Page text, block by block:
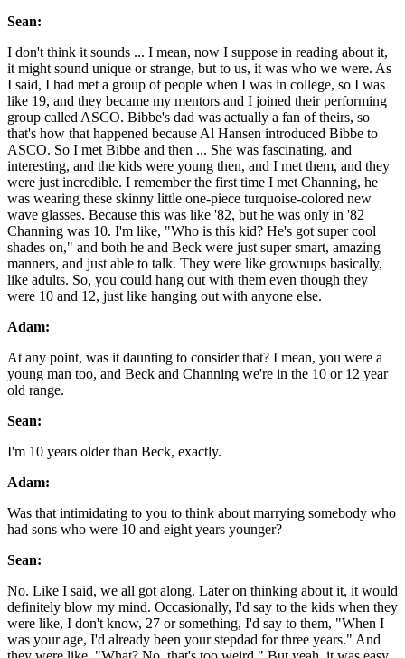
Sean:
I don't think it sounds ... I mean, now I suppose in reading about it,
it might sound unique or strange, but to us, it was who we were. As
I said, I had met a group of people when I was in college, so I was
like 19, and they became my mentors and I joined their performing
group called ASCO. Bibbe's dad was actually a fan of theirs, so
that's how that happened because Al Hansen introduced Bibbe to
ASCO. So I met Bibbe and then ... She was fascinating, and
interesting, and the kids were young then, and I met them, and they
were just incredible. I remember the first time I met Channing, he
was wearing these skinny little one-piece turquoise-colored new
wave glasses. Because this was like '82, but he was only in '82
Channing was 10. I'm like, "Who is this kid? He's got super cool
shades on," and both he and Beck were just super smart, amazing
manners, and just able to talk. They were like grownups basically,
like adults. So, you could hang out with them even though they
were 10 and 12, just like hanging out with anyone else.
Adam:
At any point, was it daunting to consider that? I mean, you were a
young man too, and Beck and Channing we're in the 10 or 12 year
old range.
Sean:
I'm 10 years older than Beck, exactly.
Adam:
Was that intimidating to you to think about marrying somebody who
had sons who were 10 and eight years younger?
Sean:
No. Like I said, we all got along. Later on thinking about it, it would
definitely blow my mind. Occasionally, I'd say to the kids when they
were like, I don't know, 27 or something, I'd say to them, "When I
was your age, I'd already been your stepdad for three years." And